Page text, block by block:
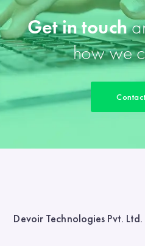
Get in touch
how we
Devoir Technologies Pvt. Ltd.